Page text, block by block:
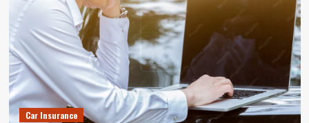
Car Insurance